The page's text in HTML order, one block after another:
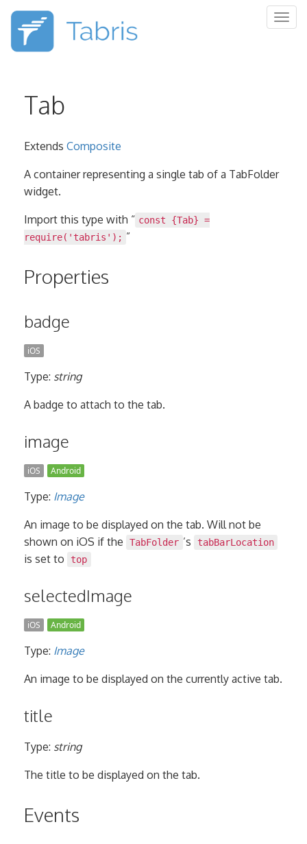
Tab
Extends Composite
A container representing a single tab of a TabFolder
widget.
Import this type with “ const {Tab} =
require('tabris'); ”
Properties
badge
iOS
Type: string
A badge to attach to the tab.
image
iOS Android
Type: Image
An image to be displayed on the tab. Will not be
shown on iOS if the
TabFolder ’s tabBarLocation
is set to top
selectedImage
iOS Android
Type: Image
An image to be displayed on the currently active tab.
title
Type: string
The title to be displayed on the tab.
Events